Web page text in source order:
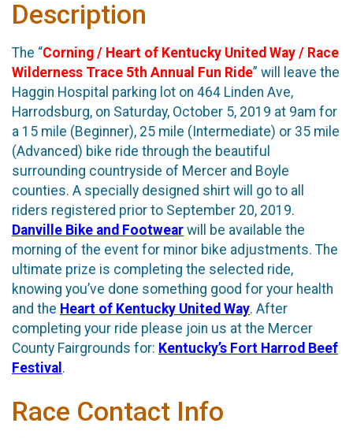
Description
The “Corning / Heart of Kentucky United Way / Race
Wilderness Trace 5th Annual Fun Ride” will leave the
Haggin Hospital parking lot on 464 Linden Ave,
Harrodsburg, on Saturday, October 5, 2019 at 9am for
a 15 mile (Beginner), 25 mile (Intermediate) or 35 mile
(Advanced) bike ride through the beautiful
surrounding countryside of Mercer and Boyle
counties. A specially designed shirt will go to all
riders registered prior to September 20, 2019.
Danville Bike and Footwear will be available the
morning of the event for minor bike adjustments. The
ultimate prize is completing the selected ride,
knowing you’ve done something good for your health
and the Heart of Kentucky United Way. After
completing your ride please join us at the Mercer
County Fairgrounds for: Kentucky’s Fort Harrod Beef
Festival .
Race Contact Info